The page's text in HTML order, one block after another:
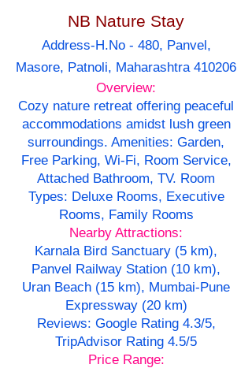
NB Nature Stay
Address-H.No - 480, Panvel,
Masore, Patnoli, Maharashtra 410206
Overview:
Cozy nature retreat offering peaceful
accommodations amidst lush green
surroundings. Amenities: Garden,
Free Parking, Wi-Fi, Room Service,
Attached Bathroom, TV. Room
Types: Deluxe Rooms, Executive
Rooms, Family Rooms
Nearby Attractions:
Karnala Bird Sanctuary (5 km),
Panvel Railway Station (10 km),
Uran Beach (15 km), Mumbai-Pune
Expressway (20 km)
Reviews: Google Rating 4.3/5,
TripAdvisor Rating 4.5/5
Price Range: